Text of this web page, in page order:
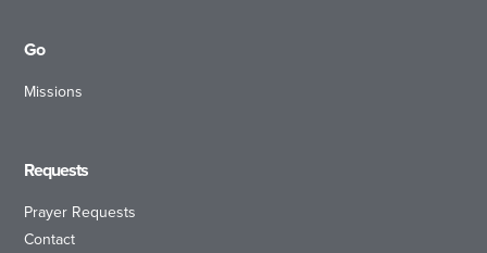
Go
Missions
Requests
Prayer Requests
Contact